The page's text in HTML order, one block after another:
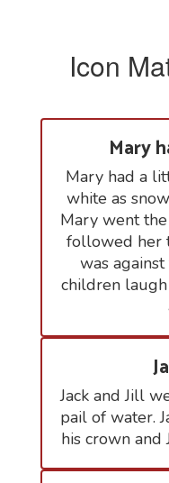
Icon
Mary
Mary had a
white as
Mary went
followed her
was
children
Jack and Jill
pail of water.
his crown